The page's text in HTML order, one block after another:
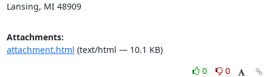
Lansing, MI 48909
Attachments:
attachment.html (text/html — 10.1 KB)
0
0